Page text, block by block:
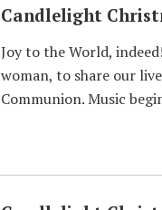
Candlelight
Joy to the World,
woman, to share our
Communion. Music